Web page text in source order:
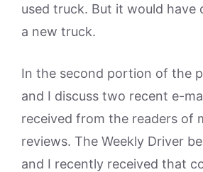
used truck. But it would have
a new truck.
In the second portion of the
and I discuss two recent e-
received from the readers of
reviews. The Weekly Driver
and I recently received that